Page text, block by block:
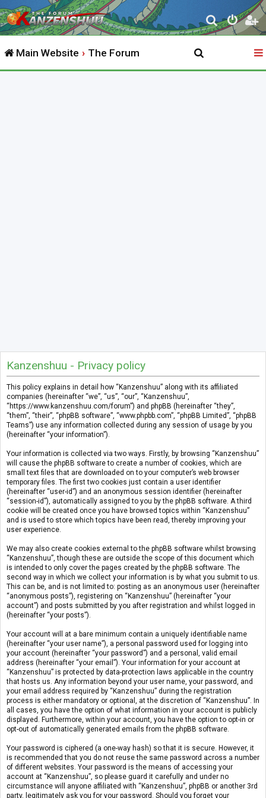
S
e
r
Main Website The Forum
Kanzenshuu - Privacy policy
This policy explains in detail how “Kanzenshuu” along with its affiliated
companies (hereinafter “we”, “us”, “our”, “Kanzenshuu”,
“https://www.kanzenshuu.com/forum”) and phpBB (hereinafter “they”,
“them”, “their”, “phpBB software”, “www.phpbb.com”, “phpBB Limited”, “phpBB
Teams”) use any information collected during any session of usage by you
(hereinafter “your information”).
Your information is collected via two ways. Firstly, by browsing “Kanzenshuu”
will cause the phpBB software to create a number of cookies, which are
small text files that are downloaded on to your computer’s web browser
temporary files. The first two cookies just contain a user identifier
(hereinafter “user-id”) and an anonymous session identifier (hereinafter
“session-id”), automatically assigned to you by the phpBB software. A third
cookie will be created once you have browsed topics within “Kanzenshuu”
and is used to store which topics have been read, thereby improving your
user experience.
We may also create cookies external to the phpBB software whilst browsing
“Kanzenshuu”, though these are outside the scope of this document which
is intended to only cover the pages created by the phpBB software. The
second way in which we collect your information is by what you submit to us.
This can be, and is not limited to: posting as an anonymous user (hereinafter
“anonymous posts”), registering on “Kanzenshuu” (hereinafter “your
account”) and posts submitted by you after registration and whilst logged in
(hereinafter “your posts”).
Your account will at a bare minimum contain a uniquely identifiable name
(hereinafter “your user name”), a personal password used for logging into
your account (hereinafter “your password”) and a personal, valid email
address (hereinafter “your email”). Your information for your account at
“Kanzenshuu” is protected by data-protection laws applicable in the country
that hosts us. Any information beyond your user name, your password, and
your email address required by “Kanzenshuu” during the registration
process is either mandatory or optional, at the discretion of “Kanzenshuu”. In
all cases, you have the option of what information in your account is publicly
displayed. Furthermore, within your account, you have the option to opt-in or
opt-out of automatically generated emails from the phpBB software.
Your password is ciphered (a one-way hash) so that it is secure. However, it
is recommended that you do not reuse the same password across a number
of different websites. Your password is the means of accessing your
account at “Kanzenshuu”, so please guard it carefully and under no
circumstance will anyone affiliated with “Kanzenshuu”, phpBB or another 3rd
party, legitimately ask you for your password. Should you forget your